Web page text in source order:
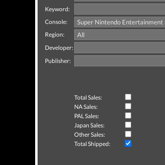
Keyword:
Console:
Region:
Developer:
Publisher:
Total Sales:
NA Sales:
PAL Sales:
Japan Sales:
Other Sales:
Total Shipped: